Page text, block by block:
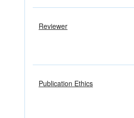
Reviewer
Publication Ethics